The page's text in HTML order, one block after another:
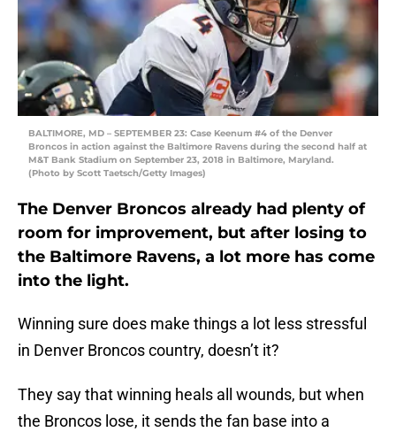
BALTIMORE, MD – SEPTEMBER 23: Case Keenum #4 of the Denver
Broncos in action against the Baltimore Ravens during the second half at
M&T Bank Stadium on September 23, 2018 in Baltimore, Maryland.
(Photo by Scott Taetsch/Getty Images)
The Denver Broncos already had plenty of
room for improvement, but after losing to
the Baltimore Ravens, a lot more has come
into the light.
Winning sure does make things a lot less stressful
in Denver Broncos country, doesn’t it?
They say that winning heals all wounds, but when
the Broncos lose, it sends the fan base into a